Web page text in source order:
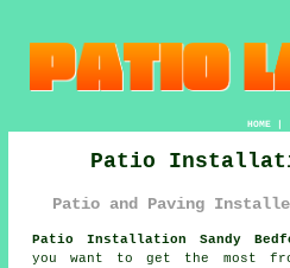
HOME|
Patio
Patio and Paving
Patio Installation Sandy
you want to get the most